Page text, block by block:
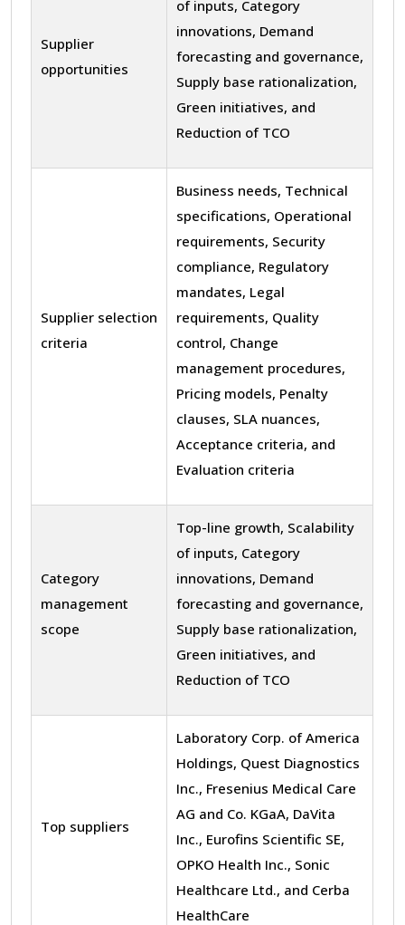
Supplier
opportunities
of inputs, Category
innovations, Demand
forecasting and governance,
Supply base rationalization,
Green initiatives, and
Reduction of TCO
Supplier selection
criteria
Business needs, Technical
specifications, Operational
requirements, Security
compliance, Regulatory
mandates, Legal
requirements, Quality
control, Change
management procedures,
Pricing models, Penalty
clauses, SLA nuances,
Acceptance criteria, and
Evaluation criteria
Category
management
scope
Top-line growth, Scalability
of inputs, Category
innovations, Demand
forecasting and governance,
Supply base rationalization,
Green initiatives, and
Reduction of TCO
Top suppliers
Laboratory Corp. of America
Holdings, Quest Diagnostics
Inc., Fresenius Medical Care
AG and Co. KGaA, DaVita
Inc., Eurofins Scientific SE,
OPKO Health Inc., Sonic
Healthcare Ltd., and Cerba
HealthCare